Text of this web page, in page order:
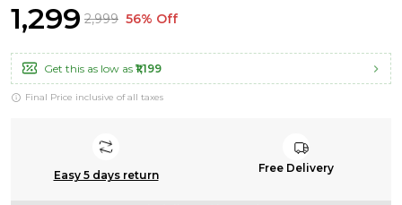
₹1,299 ₹2,999 56% Off
Get this as low as ₹1,199
Final Price inclusive of all taxes
Easy 5 days return
Free Delivery